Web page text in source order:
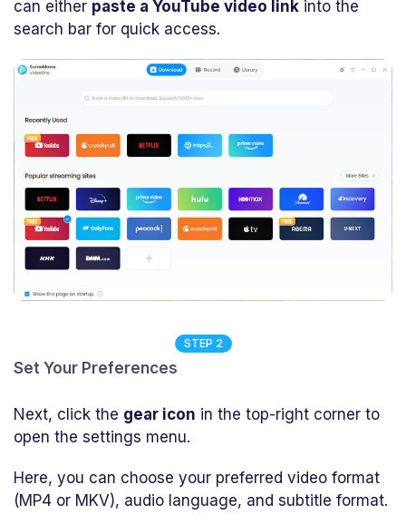
can either paste a YouTube video link into the
search bar for quick access.
STEP 2
Set Your Preferences
Next, click the gear icon in the top-right corner to
open the settings menu.
Here, you can choose your preferred video format
(MP4 or MKV), audio language, and subtitle format.